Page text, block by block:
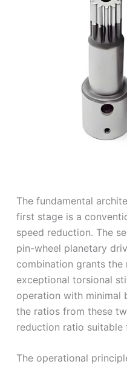
The fundamental
first stage is a
speed reduction. The
pin-wheel planetary
combination grants
exceptional torsional
operation with minimal
the ratios from these
reduction ratio
The operational